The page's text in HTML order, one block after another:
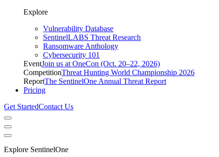
Explore
Vulnerability Database
SentinelLABS Threat Research
Ransomware Anthology
Cybersecurity 101
EventJoin us at OneCon (Oct. 20–22, 2026)
CompetitionThreat Hunting World Championship 2026
ReportThe SentinelOne Annual Threat Report
Pricing
Get StartedContact Us
Explore SentinelOne